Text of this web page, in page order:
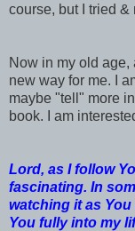
course, but I tried &
Now in my old age,
new way for me. I
maybe "tell" more
book. I am
Lord, as I follow
fascinating. In
watching it as You
You fully into my